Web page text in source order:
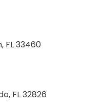
FL 33460
FL 32826